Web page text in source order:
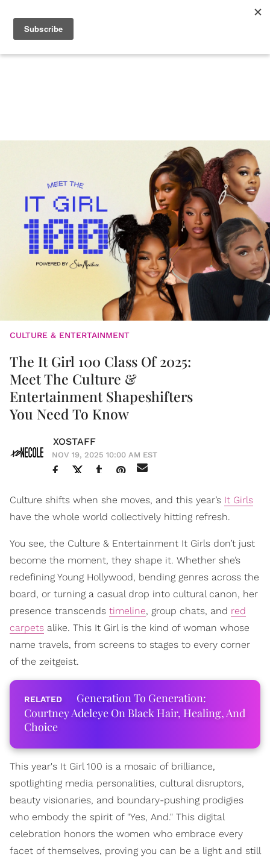
CULTURE & ENTERTAINMENT
The It Girl 100 Class Of 2025:
Meet The Culture &
Entertainment Shapeshifters
You Need To Know
XOSTAFF
NOV 19, 2025 10:00 AM EST
Culture shifts when she moves, and this year’s It Girls
have the whole world collectively hitting refresh.
You see, the Culture & Entertainment It Girls don’t just
become the moment, they shape it. Whether she’s
redefining Young Hollywood, bending genres across the
board, or turning a casual drop into cultural canon, her
presence transcends timeline, group chats, and red
carpets alike. This It Girl is the kind of woman whose
name travels, from screens to stages to every corner
of the zeitgeist.
Generation To Generation:
Courtney Adeleye On Black Hair, Healing, And
Choice
This year's It Girl 100 is a mosaic of brilliance,
spotlighting media personalities, cultural disruptors,
beauty visionaries, and boundary-pushing prodigies
who embody the spirit of "Yes, And." This digital
celebration honors the women who embrace every
facet of themselves, proving you can be a light and still